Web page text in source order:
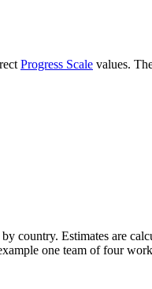
Progress Scale values.
country. Estimates are
one team of four